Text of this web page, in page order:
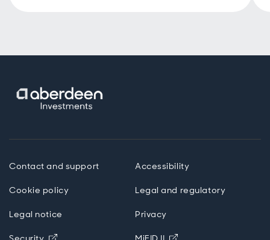
Contact and support Accessibility
Cookie policy Legal and regulatory
Legal notice Privacy
Opens in new window Opens in new